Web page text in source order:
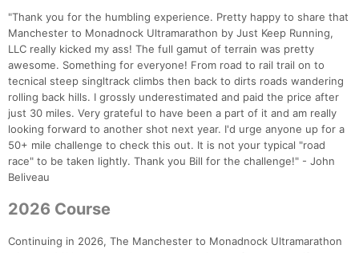
"Thank you for the humbling experience. Pretty happy to share that
Manchester to Monadnock Ultramarathon by Just Keep Running,
LLC really kicked my ass! The full gamut of terrain was pretty
awesome. Something for everyone! From road to rail trail on to
tecnical steep singltrack climbs then back to dirts roads wandering
rolling back hills. I grossly underestimated and paid the price after
just 30 miles. Very grateful to have been a part of it and am really
looking forward to another shot next year. I'd urge anyone up for a
50+ mile challenge to check this out. It is not your typical "road
race" to be taken lightly. Thank you Bill for the challenge!" - John
Beliveau
2026 Course
Continuing in 2026, The Manchester to Monadnock Ultramarathon